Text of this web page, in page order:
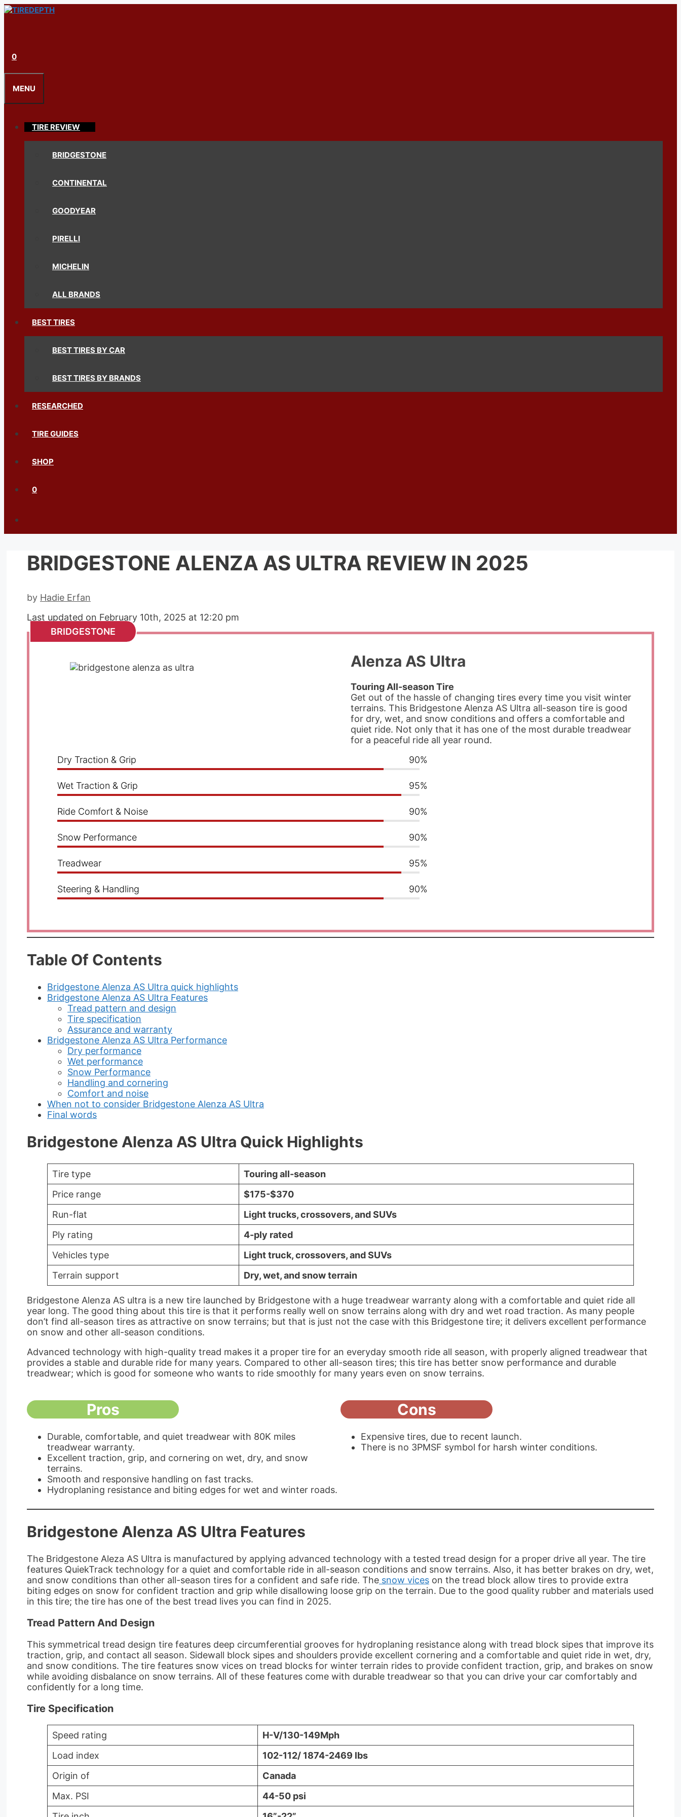
Skip
0
MENU
TIRE REVIEW
BRIDGESTONE
CONTINENTAL
GOODYEAR
PIRELLI
MICHELIN
ALL BRANDS
BEST TIRES
BEST TIRES BY CAR
BEST TIRES BY BRANDS
RESEARCHED
TIRE GUIDES
SHOP
0
BRIDGESTONE ALENZA AS ULTRA REVIEW IN 2025
by Hadie Erfan
Last updated on February 10th, 2025 at 12:20 pm
BRIDGESTONE
Alenza AS Ultra
Touring All-season Tire
Get out of the hassle of changing tires every time you visit winter
terrains. This Bridgestone Alenza AS Ultra all-season tire is good
for dry, wet, and snow conditions and offers a comfortable and
quiet ride. Not only that it has one of the most durable treadwear
for a peaceful ride all year round.
Dry Traction & Grip
90%
Wet Traction & Grip 95%
Ride Comfort & Noise 90%
Snow Performance 90%
Treadwear 95%
Steering & Handling 90%
Table Of Contents
Bridgestone Alenza AS Ultra quick highlights
Bridgestone Alenza AS Ultra Features
Tread pattern and design
Tire specification
Assurance and warranty
Bridgestone Alenza AS Ultra Performance
Dry performance
Wet performance
Snow Performance
Handling and cornering
Comfort and noise
When not to consider Bridgestone Alenza AS Ultra
Final words
Bridgestone Alenza AS Ultra Quick Highlights
Tire type
Touring all-season
Price range
$175-$370
Run-flat
Light trucks, crossovers, and SUVs
Ply rating
4-ply rated
Vehicles type
Light truck, crossovers, and SUVs
Terrain support
Dry, wet, and snow terrain
Bridgestone Alenza AS ultra is a new tire launched by Bridgestone with a huge treadwear warranty along with a comfortable and quiet ride all
year long. The good thing about this tire is that it performs really well on snow terrains along with dry and wet road traction. As many people
don’t find all-season tires as attractive on snow terrains; but that is just not the case with this Bridgestone tire; it delivers excellent performance
on snow and other all-season conditions.
Advanced technology with high-quality tread makes it a proper tire for an everyday smooth ride all season, with properly aligned treadwear that
provides a stable and durable ride for many years. Compared to other all-season tires; this tire has better snow performance and durable
treadwear; which is good for someone who wants to ride smoothly for many years even on snow terrains.
Pros
Durable, comfortable, and quiet treadwear with 80K miles
treadwear warranty.
Excellent traction, grip, and cornering on wet, dry, and snow
terrains.
Smooth and responsive handling on fast tracks.
Hydroplaning resistance and biting edges for wet and winter roads.
Cons
Expensive tires, due to recent launch.
There is no 3PMSF symbol for harsh winter conditions.
Bridgestone Alenza AS Ultra Features
The Bridgestone Aleza AS Ultra is manufactured by applying advanced technology with a tested tread design for a proper drive all year. The tire
features QuiekTrack technology for a quiet and comfortable ride in all-season conditions and snow terrains. Also, it has better brakes on dry, wet,
and snow conditions than other all-season tires for a confident and safe ride. The snow vices on the tread block allow tires to provide extra
biting edges on snow for confident traction and grip while disallowing loose grip on the terrain. Due to the good quality rubber and materials used
in this tire; the tire has one of the best tread lives you can find in 2025.
Tread Pattern And Design
This symmetrical tread design tire features deep circumferential grooves for hydroplaning resistance along with tread block sipes that improve its
traction, grip, and contact all season. Sidewall block sipes and shoulders provide excellent cornering and a comfortable and quiet ride in wet, dry,
and snow conditions. The tire features snow vices on tread blocks for winter terrain rides to provide confident traction, grip, and brakes on snow
while avoiding disbalance on snow terrains. All of these features come with durable treadwear so that you can drive your car comfortably and
confidently for a long time.
Tire Specification
Speed rating
H-V/130-149Mph
Load index
102-112/ 1874-2469 lbs
Origin of
Canada
Max. PSI
44-50 psi